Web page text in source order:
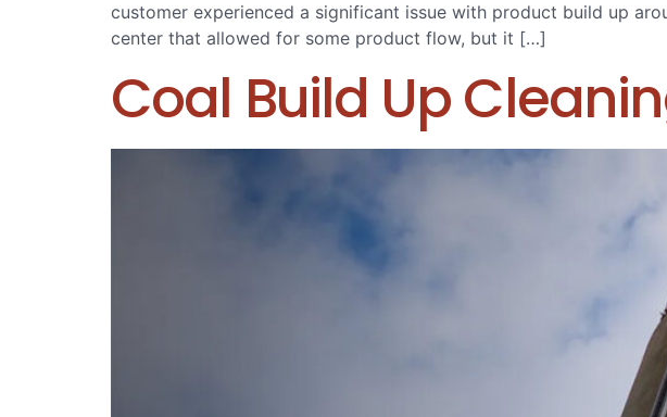
customer experienced a significant issue with product build up
center that allowed for some product flow, but it […]
Coal Build Up